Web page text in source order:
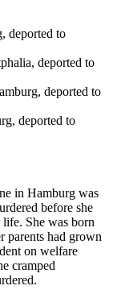
deported to
deported to
deported to
deported to
in Hamburg was
before she
She was born
parents had grown
on welfare
cramped